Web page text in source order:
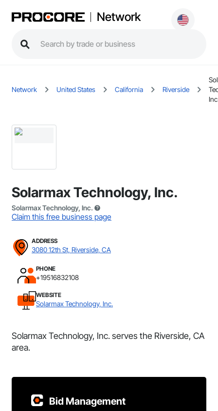
Network
Network United States California Riverside
Solarmax Technology, Inc.
Solarmax Technology, Inc.
Claim this free business page
ADDRESS
3080 12th St, Riverside, CA
PHONE
+19516832108
WEBSITE
Solarmax Technology, Inc.
Solarmax Technology, Inc. serves the Riverside, CA
area.
Bid Management